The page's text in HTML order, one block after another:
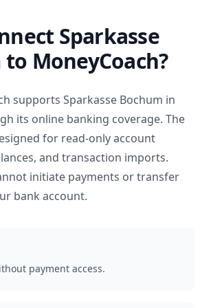
Sparkasse
to MoneyCoach?
supports Sparkasse Bochum in
its online banking coverage. The
for read-only account
and transaction imports.
initiate payments or transfer
bank account.
payment access.